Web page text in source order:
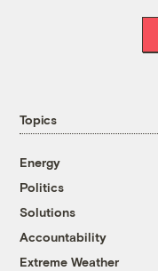
Topics
Energy
Politics
Solutions
Accountability
Extreme Weather